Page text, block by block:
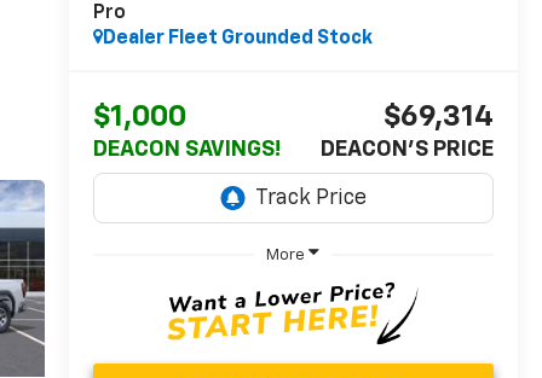
Pro
Dealer Fleet Grounded Stock
$1,000
DEACON SAVINGS!
$69,314
DEACON'S PRICE
More